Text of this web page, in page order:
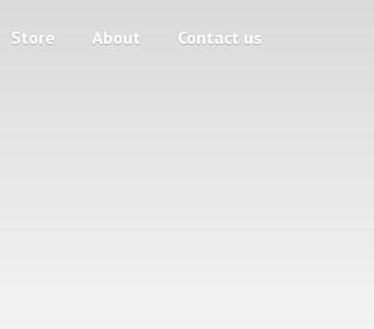
Store About Contact us